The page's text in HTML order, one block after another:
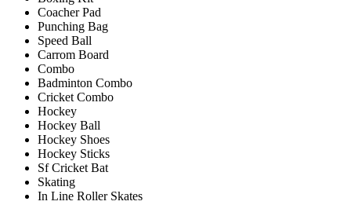
Coacher Pad
Punching Bag
Speed Ball
Carrom Board
Combo
Badminton Combo
Cricket Combo
Hockey
Hockey Ball
Hockey Shoes
Hockey Sticks
Sf Cricket Bat
Skating
In Line Roller Skates